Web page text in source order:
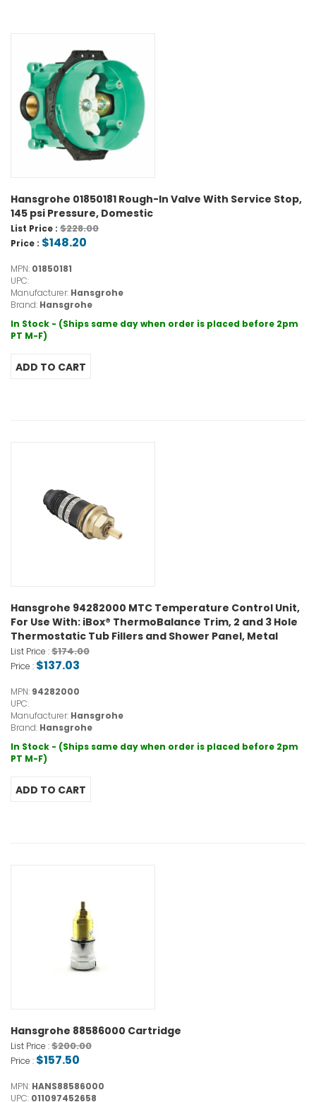
Hansgrohe 01850181 Rough-In Valve With Service Stop,
145 psi Pressure, Domestic
List Price : $228.00
Price : $148.20
MPN: 01850181
UPC:
Manufacturer: Hansgrohe
Brand: Hansgrohe
In Stock - (Ships same day when order is placed before 2pm
PT M-F)
Hansgrohe 94282000 MTC Temperature Control Unit,
For Use With: iBox® ThermoBalance Trim, 2 and 3 Hole
Thermostatic Tub Fillers and Shower Panel, Metal
List Price :$174.00
Price : $137.03
MPN: 94282000
UPC:
Manufacturer: Hansgrohe
Brand: Hansgrohe
In Stock - (Ships same day when order is placed before 2pm
PT M-F)
Hansgrohe 88586000 Cartridge
List Price :$200.00
Price : $157.50
MPN: HANS88586000
UPC: 011097452658